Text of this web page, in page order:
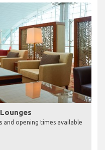
and opening times available